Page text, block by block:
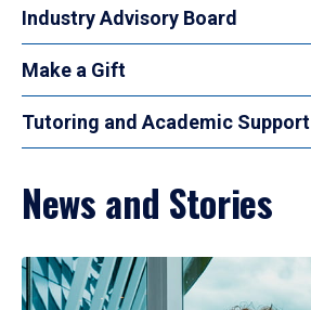
Industry Advisory Board
Make a Gift
Tutoring and Academic Support
News and Stories